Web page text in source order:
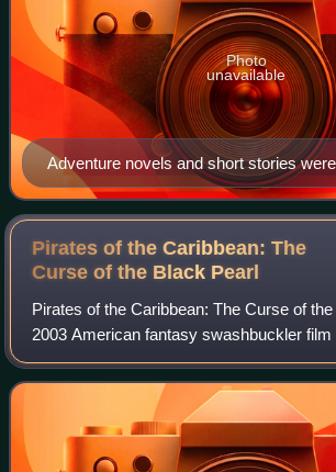
Adventure novels and short stories
subjects for American pulp magazines.
Photo
unavailable
Pirates of the Caribbean: The
Curse of the Black Pearl
Pirates of the Caribbean: The Curse of
2003 American fantasy swashbuckler
Verbinski. Produced by Jerry
by Buena Vista Pictures vi